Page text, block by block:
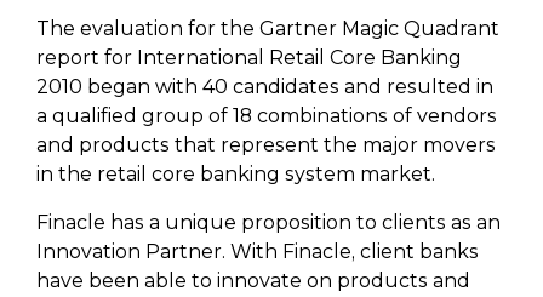
The evaluation for the Gartner Magic Quadrant
report for International Retail Core Banking
2010 began with 40 candidates and resulted in
a qualified group of 18 combinations of vendors
and products that represent the major movers
in the retail core banking system market.
Finacle has a unique proposition to clients as an
Innovation Partner. With Finacle, client banks
have been able to innovate on products and